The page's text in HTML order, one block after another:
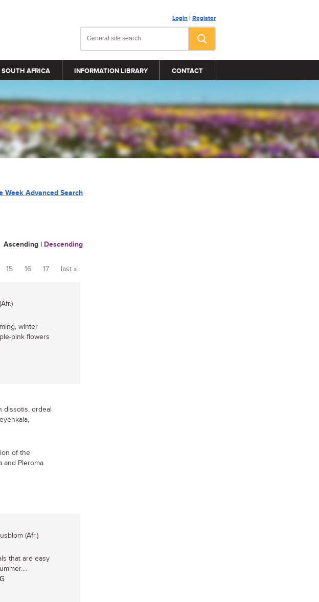
Login | Register
SOUTH AFRICA INFORMATION LIBRARY CONTACT
Week Advanced Search
Ascending | Descending
15 16 17 last »
winter
pink flowers
dissotis, ordeal
of the
and Pleroma
(Afr.)
that are easy